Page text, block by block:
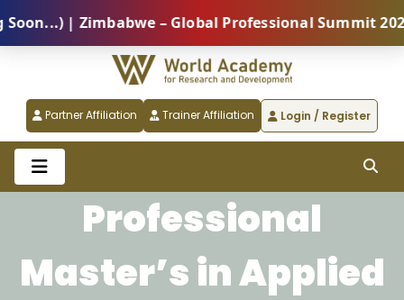
| Zimbabwe – Global Professional Summit 2026
Partner Affiliation Trainer Affiliation Login / Register
Professional
Master’s in Applied